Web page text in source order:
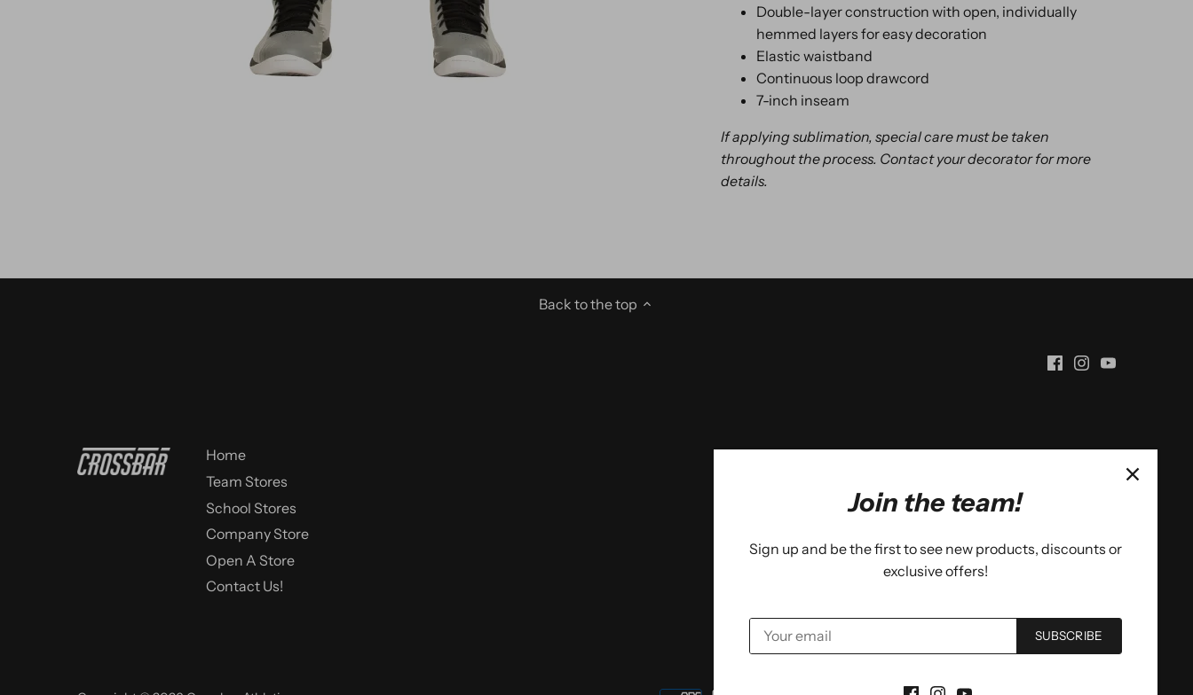
Double-layer construction with open, individually
hemmed layers for easy decoration
Elastic waistband
Continuous loop drawcord
7-inch inseam
If applying sublimation, special care must be taken
throughout the process. Contact your decorator for more
details.
Back to the top
Home
Team Stores
School Stores
Company Store
Open A Store
Contact Us!
Join the team!
Sign up and be the first to see new products, discounts or
exclusive offers!
SUBSCRIBE